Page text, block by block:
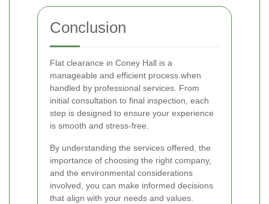
Conclusion
Flat clearance in Coney Hall is a
manageable and efficient process when
handled by professional services. From
initial consultation to final inspection, each
step is designed to ensure your experience
is smooth and stress-free.
By understanding the services offered, the
importance of choosing the right company,
and the environmental considerations
involved, you can make informed decisions
that align with your needs and values.